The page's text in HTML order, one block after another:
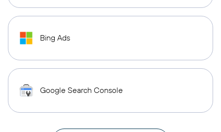
Bing Ads
Google Search Console